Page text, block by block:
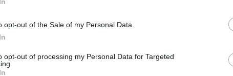
opt-out of the Sale of my Personal Data.
opt-out of processing my Personal Data for Targeted
and that quiet energy that only arises from a
Music Lovers in Weiden
stylish morning with high musical density,